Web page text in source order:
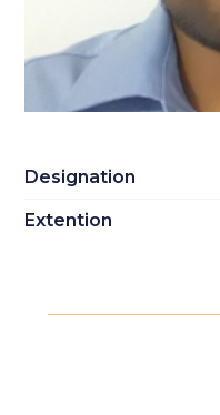
Designation
Extention